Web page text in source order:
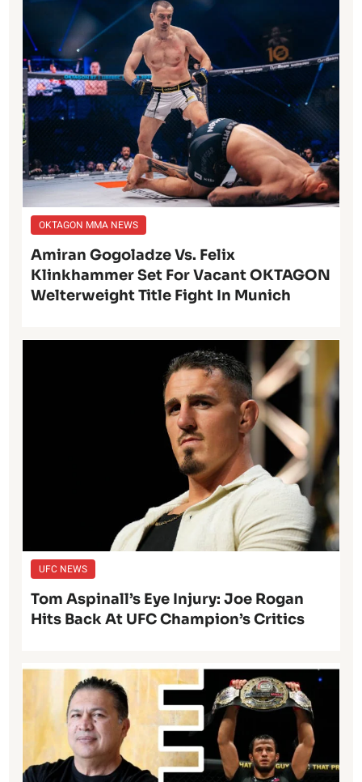
OKTAGON MMA NEWS
Amiran Gogoladze Vs. Felix
Klinkhammer Set For Vacant OKTAGON
Welterweight Title Fight In Munich
UFC NEWS
Tom Aspinall’s Eye Injury: Joe Rogan
Hits Back At UFC Champion’s Critics